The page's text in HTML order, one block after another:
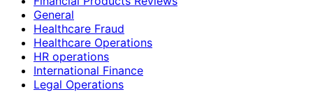
General
Healthcare Fraud
Healthcare Operations
HR operations
International Finance
Legal Operations